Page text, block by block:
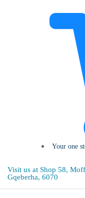
Your one
Visit us at Shop 58,
Gqeberha, 6070